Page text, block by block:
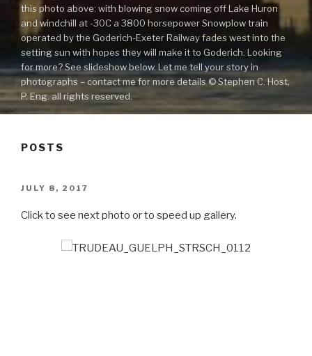
this photo above: with blowing snow coming off Lake Huron
and windchill at -30C a 3800 horsepower Snowplow train
operated by the Goderich-Exeter Railway fades west into the
setting sun with hopes they will make it to Goderich. Looking
for more? See slideshow below. Let me tell your story in
photographs – contact me for more details © Stephen C. Host,
P. Eng. all rights reserved.
POSTS
POSTED
JULY 8, 2017
Click to see next photo or to speed up gallery.